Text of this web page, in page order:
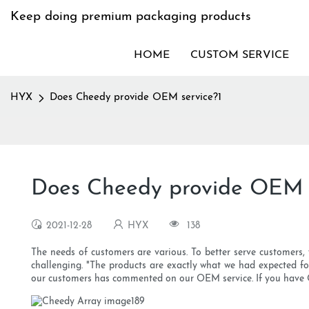
Keep doing premium packaging products
HOME CUSTOM SERVICE
HYX Does Cheedy provide OEM service?1
Does Cheedy provide OEM
2021-12-28 HYX 138
The needs of customers are various. To better serve
challenging. "The products are exactly what we had
our customers has commented on our OEM service. If you